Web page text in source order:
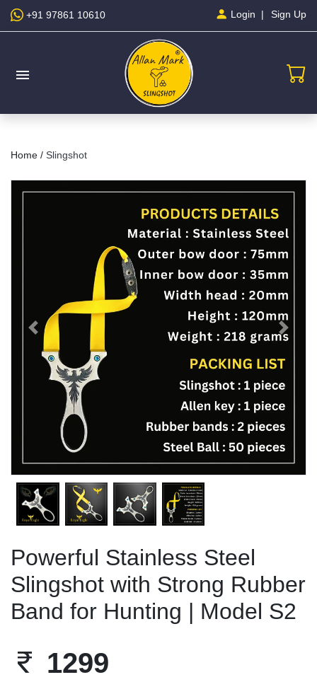
+91 97861 10610 Login Sign Up
menu
Home / Slingshot
Previous Next
Powerful Stainless Steel
Slingshot with Strong Rubber
Band for Hunting | Model S2
1299